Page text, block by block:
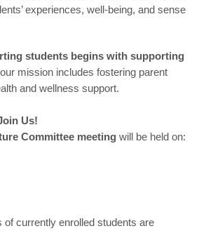
experiences, well-being, and sense
students begins with supporting
mission includes fostering parent
and wellness support.
Us!
Committee meeting will be held on:
of currently enrolled students are